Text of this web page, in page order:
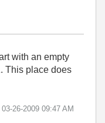
with an empty
This place does
03-26-2009 09:47 AM